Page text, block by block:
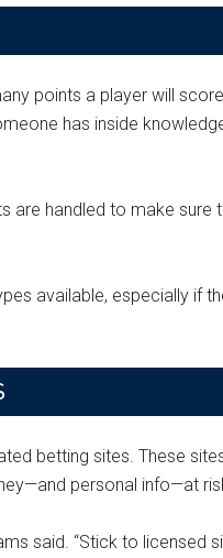
points a player will
has inside
are handled to make sure
available, especially if
betting sites. These
personal info—at
said. “Stick to licensed